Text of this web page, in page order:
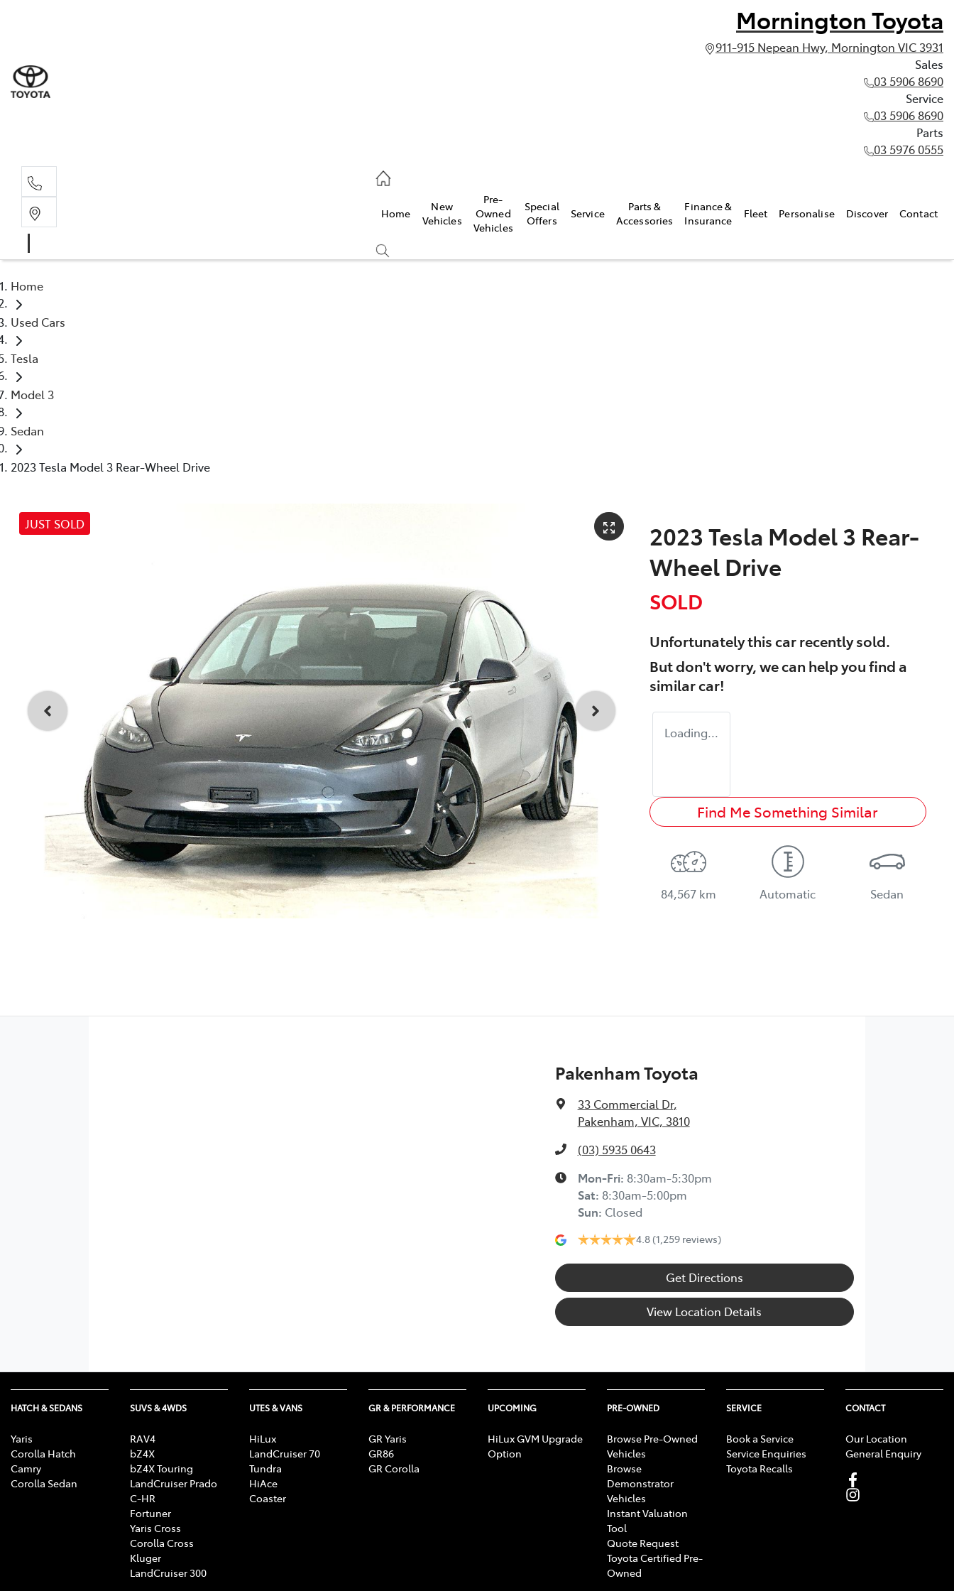
Mornington Toyota
911-915 Nepean Hwy, Mornington VIC 3931
Sales
03 5906 8690
Service
03 5906 8690
Parts
03 5976 0555
Home
New
Vehicles
Pre-
Owned
Vehicles
Special
Offers
Service
Parts &
Accessories
Finance &
Insurance
Fleet Personalise Discover Contact
Home
Used Cars
Tesla
Model 3
Sedan
2023 Tesla Model 3 Rear-Wheel Drive
JUST SOLD
2023 Tesla Model 3 Rear-
Wheel Drive
SOLD
Unfortunately thiscarrecently sold.
But don't worry, we can help you find a
similarcar!
Loading...
Find Me Something Similar
84,567 km Automatic Sedan
Pakenham Toyota
33 Commercial Dr,
Pakenham, VIC, 3810
(03) 5935 0643
Mon-Fri: 8:30am-5:30pm
Sat: 8:30am-5:00pm
Sun: Closed
4.8 (1,259 reviews)
Get Directions
View Location Details
HATCH & SEDANS
Yaris
Corolla Hatch
Camry
Corolla Sedan
SUVS & 4WDS
RAV4
bZ4X
bZ4X Touring
LandCruiser Prado
C-HR
Fortuner
Yaris Cross
Corolla Cross
Kluger
LandCruiser 300
UTES & VANS
HiLux
LandCruiser 70
Tundra
HiAce
Coaster
GR & PERFORMANCE
GR Yaris
GR86
GR Corolla
UPCOMING
HiLux GVM Upgrade
Option
PRE-OWNED
Browse Pre-Owned
Vehicles
Browse
Demonstrator
Vehicles
Instant Valuation
Tool
Quote Request
Toyota Certified Pre-
Owned
SERVICE
Book a Service
Service Enquiries
Toyota Recalls
CONTACT
Our Location
General Enquiry